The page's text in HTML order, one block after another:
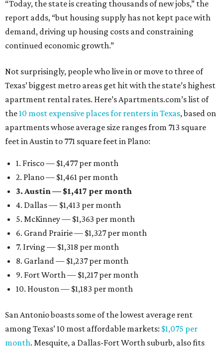
“Today, the state is creating thousands of new jobs,” the
report adds, “but housing supply has not kept pace with
demand, driving up housing costs and constraining
continued economic growth.”
Not surprisingly, people who live in or move to three of
Texas’ biggest metro areas get hit with the state’s highest
apartment rental rates. Here’s Apartments.com’s list of
the10 most expensive places for renters in Texas, based on
apartments whose average size ranges from 713 square
feet in Austin to 771 square feet in Plano:
1. Frisco — $1,477 per month
2. Plano — $1,461 per month
3. Austin — $1,417 per month
4. Dallas — $1,413 per month
5. McKinney — $1,363 per month
6. Grand Prairie — $1,327 per month
7. Irving — $1,318 per month
8. Garland — $1,237 per month
9. Fort Worth — $1,217 per month
10. Houston — $1,183 per month
San Antonio boasts some of the lowest average rent
among Texas’ 10 most affordable markets: $1,075 per
month. Mesquite, a Dallas-Fort Worth suburb, also fits